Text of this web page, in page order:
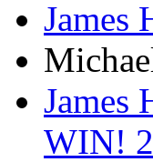
James
James
WIN!